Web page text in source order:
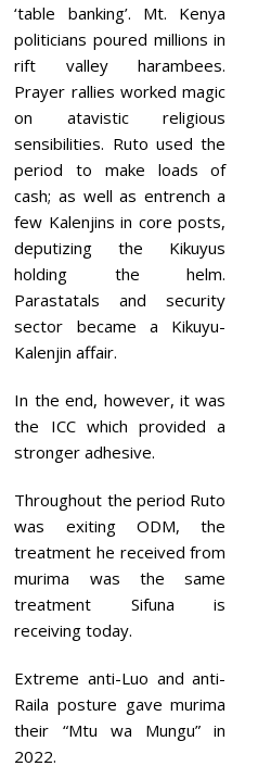
‘table banking’. Mt. Kenya
politicians poured millions in
rift valley harambees.
Prayer rallies worked magic
on atavistic religious
sensibilities. Ruto used the
period to make loads of
cash; as well as entrench a
few Kalenjins in core posts,
deputizing the Kikuyus
holding the helm.
Parastatals and security
sector became a Kikuyu-
Kalenjin affair.
In the end, however, it was
the ICC which provided a
stronger adhesive.
Throughout the period Ruto
was exiting ODM, the
treatment he received from
murima was the same
treatment Sifuna is
receiving today.
Extreme anti-Luo and anti-
Raila posture gave murima
their “Mtu wa Mungu” in
2022.